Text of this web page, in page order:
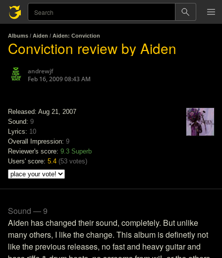
Albums / Aiden / Aiden: Conviction
Conviction review by Aiden
andrewjf
Feb 16, 2009 08:43 AM
Released: Aug 21, 2007
Sound: 9
Lyrics: 10
Overall Impression: 9
Reviewer's score: 9.3 Superb
Users' score: 5.4 (53 votes)
Sound — 9
Aiden has changed their sound, completely. But unlike
many others, I like the change. This album is definetly not
like the previous releases, no fast and heavy guitar and